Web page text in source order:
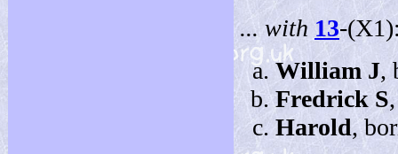
... with 13-
William J,
Fredrick S
Harold,